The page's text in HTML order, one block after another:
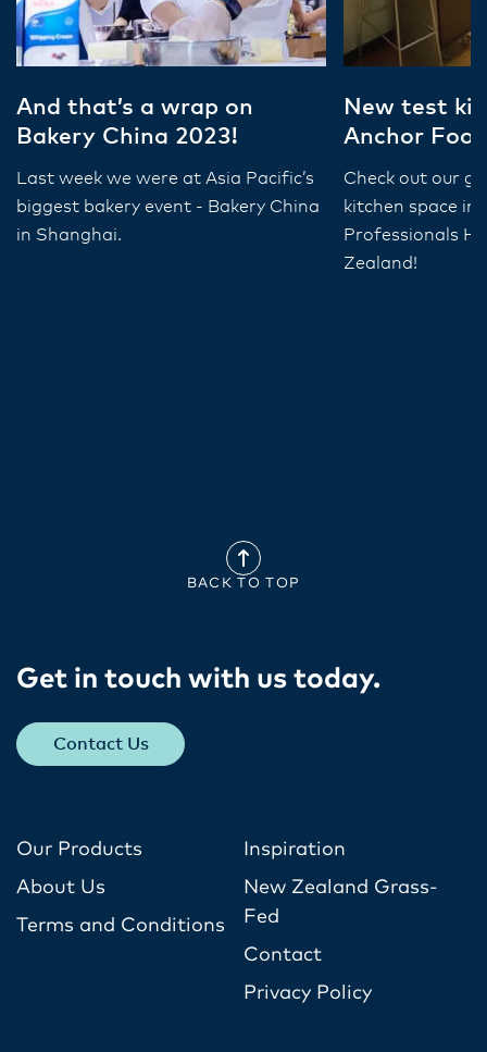
And that’s a wrap on
Bakery China 2023!
Last week we were at Asia Pacific’s
biggest bakery event - Bakery China
in Shanghai.
New test
Anchor
Check out our
kitchen space in
Professionals
Zealand!
BACK TO TOP
Get in touch with us today​.
Contact Us
Our Products
About Us
Terms and Conditions
Inspiration
New Zealand Grass-
Fed
Contact
Privacy Policy